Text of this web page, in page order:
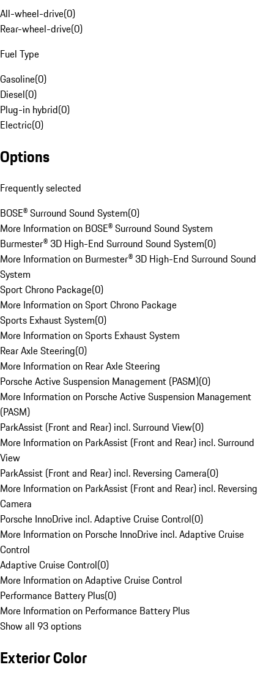
All-wheel-drive(0)
Rear-wheel-drive(0)
Fuel Type
Gasoline(0)
Diesel(0)
Plug-in hybrid(0)
Electric(0)
Options
Frequently selected
BOSE® Surround Sound System(0)
More Information on BOSE® Surround Sound System
Burmester® 3D High-End Surround Sound System(0)
More Information on Burmester® 3D High-End Surround Sound
System
Sport Chrono Package(0)
More Information on Sport Chrono Package
Sports Exhaust System(0)
More Information on Sports Exhaust System
Rear Axle Steering(0)
More Information on Rear Axle Steering
Porsche Active Suspension Management (PASM)(0)
More Information on Porsche Active Suspension Management
(PASM)
ParkAssist (Front and Rear) incl. Surround View(0)
More Information on ParkAssist (Front and Rear) incl. Surround
View
ParkAssist (Front and Rear) incl. Reversing Camera(0)
More Information on ParkAssist (Front and Rear) incl. Reversing
Camera
Porsche InnoDrive incl. Adaptive Cruise Control(0)
More Information on Porsche InnoDrive incl. Adaptive Cruise
Control
Adaptive Cruise Control(0)
More Information on Adaptive Cruise Control
Performance Battery Plus(0)
More Information on Performance Battery Plus
Show all 93 options
Exterior Color